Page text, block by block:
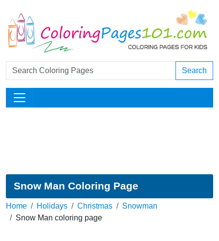
Search
Snow Man Coloring Page
Home Holidays Christmas
Snowman
Snow Man coloring page